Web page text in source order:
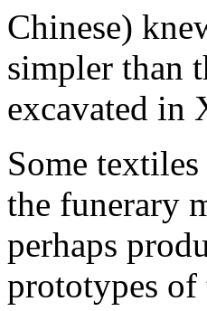
Chinese)
simpler than
excavated in
Some
the funerary
perhaps
prototypes of